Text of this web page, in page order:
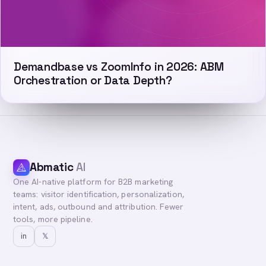
Demandbase vs ZoomInfo in 2026: ABM
Orchestration or Data Depth?
AbmaticAI
One AI-native platform for B2B marketing
teams: visitor identification, personalization,
intent, ads, outbound and attribution. Fewer
tools, more pipeline.
in 𝕏